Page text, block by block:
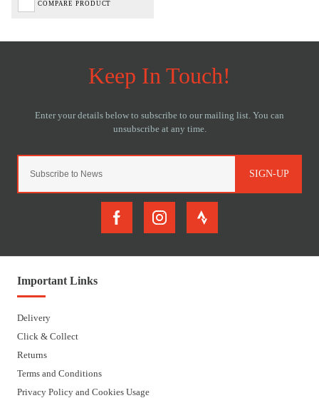
COMPARE PRODUCT
SIGN-UP
Important Links
Delivery
Click & Collect
Returns
Terms and Conditions
Privacy Policy and Cookies Usage